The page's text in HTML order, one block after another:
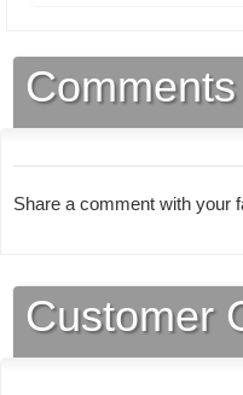
Comments
Share a comment with your
Customer